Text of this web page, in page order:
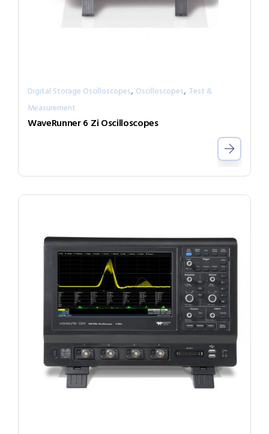
Digital Storage Oscilloscopes, Oscilloscopes, Test &
Measurement
WaveRunner 6 Zi Oscilloscopes